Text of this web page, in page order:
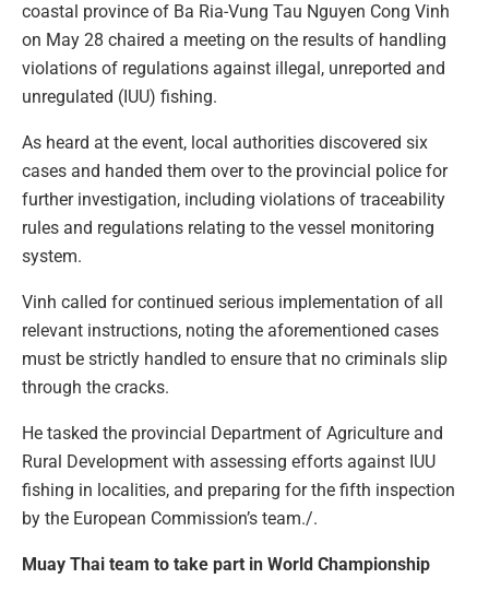
coastal province of Ba Ria-Vung Tau Nguyen Cong Vinh
on May 28 chaired a meeting on the results of handling
violations of regulations against illegal, unreported and
unregulated (IUU) fishing.
As heard at the event, local authorities discovered six
cases and handed them over to the provincial police for
further investigation, including violations of traceability
rules and regulations relating to the vessel monitoring
system.
Vinh called for continued serious implementation of all
relevant instructions, noting the aforementioned cases
must be strictly handled to ensure that no criminals slip
through the cracks.
He tasked the provincial Department of Agriculture and
Rural Development with assessing efforts against IUU
fishing in localities, and preparing for the fifth inspection
by the European Commission’s team./.
Muay Thai team to take part in World Championship